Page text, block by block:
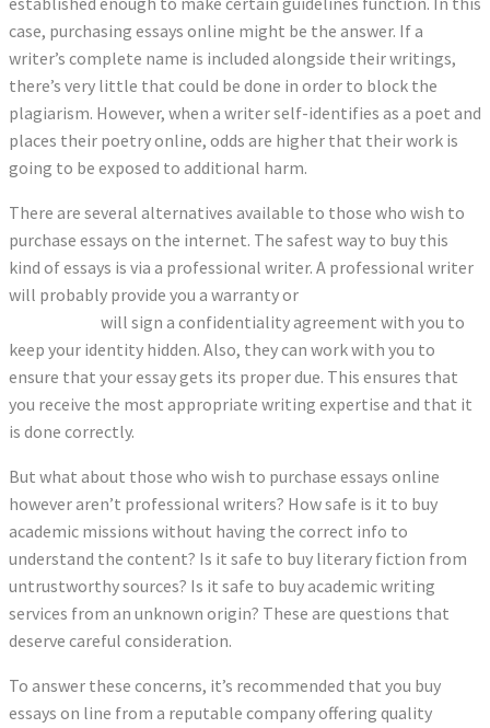
case, purchasing essays online might be the answer. If a
writer’s complete name is included alongside their writings,
there’s very little that could be done in order to block the
plagiarism. However, when a writer self-identifies as a poet and
places their poetry online, odds are higher that their work is
going to be exposed to additional harm.
There are several alternatives available to those who wish to
purchase essays on the internet. The safest way to buy this
kind of essays is via a professional writer. A professional writer
will probably provide you a warranty or
will sign a confidentiality agreement with you to
keep your identity hidden. Also, they can work with you to
ensure that your essay gets its proper due. This ensures that
you receive the most appropriate writing expertise and that it
is done correctly.
But what about those who wish to purchase essays online
however aren’t professional writers? How safe is it to buy
academic missions without having the correct info to
understand the content? Is it safe to buy literary fiction from
untrustworthy sources? Is it safe to buy academic writing
services from an unknown origin? These are questions that
deserve careful consideration.
To answer these concerns, it’s recommended that you buy
essays on line from a reputable company offering quality